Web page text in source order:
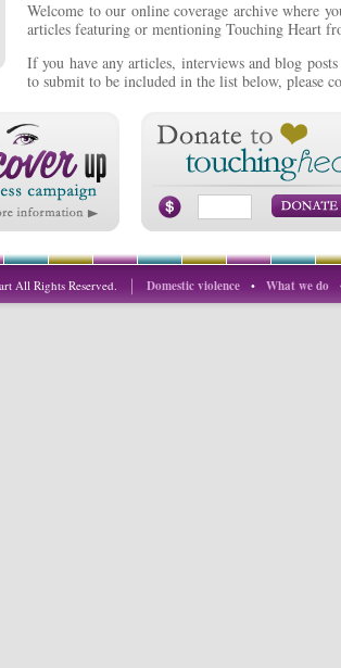
Welcome to our online coverage archive where
articles featuring or mentioning Touching Heart
If you have any articles, interviews and blog
to submit to be included in the list below, please
All Rights Reserved. Domestic violence• What we do